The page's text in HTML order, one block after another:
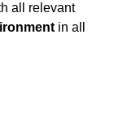
all relevant
in all